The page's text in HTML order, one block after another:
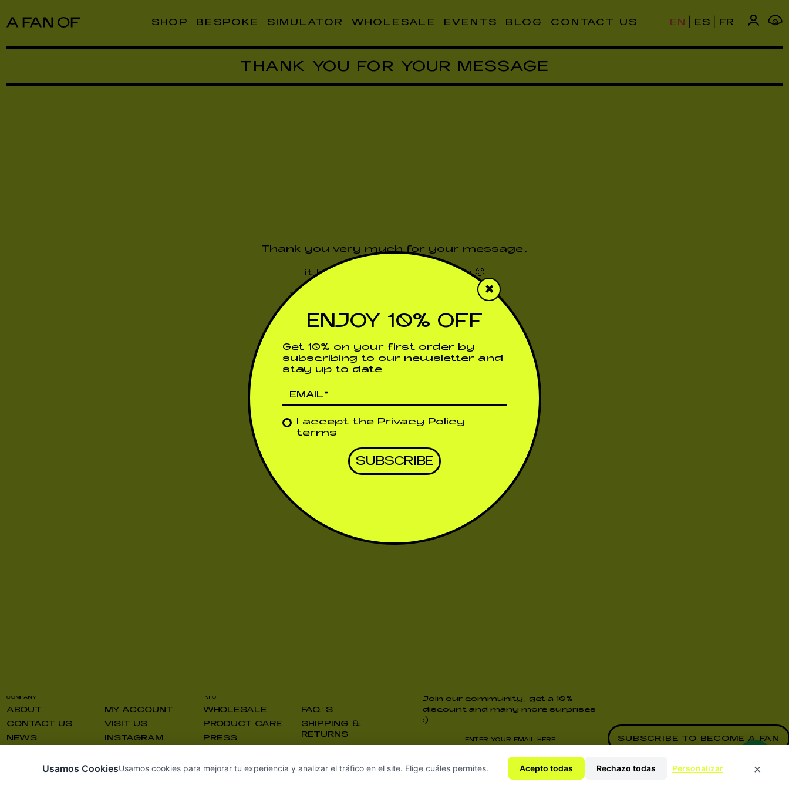
SHOP BESPOKE SIMULATOR WHOLESALE EVENTS BLOG CONTACT US EN ES FR 0
THANK YOU FOR YOUR MESSAGE
Thank you very much for your message,
it has been sent correctly 🙂
We will contact you very soon!!!
Return to the previous page
COMPANY
ABOUT
CONTACT US
NEWS
MY ACCOUNT
VISIT US
INSTAGRAM
INFO
WHOLESALE
PRODUCT CARE
PRESS
FAQ’S
SHIPPING &
RETURNS
Join our community, get a 10%
discount and many more surprises
:)
I accept the Privacy Policy ×
Usamos CookiesUsamos cookies para mejorar tu experiencia y analizar el tráfico en el site. Elige cuáles permites. Acepto todas Rechazo todas Personalizar
ENJOY 10% OFF
Get 10% on your first order by
subscribing to our newsletter and
stay up to date
I accept the Privacy Policy
terms
×